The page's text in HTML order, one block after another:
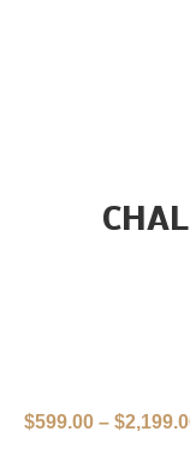
$599.00 – $